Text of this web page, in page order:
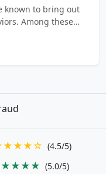
known to bring out
Among these…
(4.5/5)
(5.0/5)